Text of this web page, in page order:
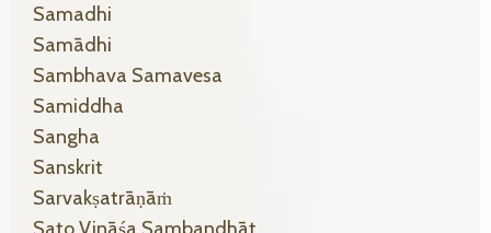
Samadhi
Samādhi
Sambhava Samavesa
Samiddha
Sangha
Sanskrit
Sarvakṣatrāṇāṁ
Sato Vināśa Sambandhāt